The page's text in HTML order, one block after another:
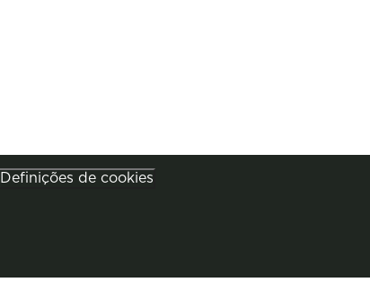
Definições de cookies